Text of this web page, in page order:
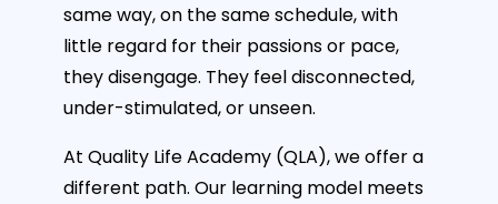
same way, on the same schedule, with
little regard for their passions or pace,
they disengage. They feel disconnected,
under-stimulated, or unseen.
At Quality Life Academy (QLA), we offer a
different path. Our learning model meets